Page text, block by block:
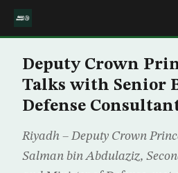
Deputy Crown
Talks with Senior
Defense
Riyadh – Deputy Crown
Salman bin Abdulaziz,